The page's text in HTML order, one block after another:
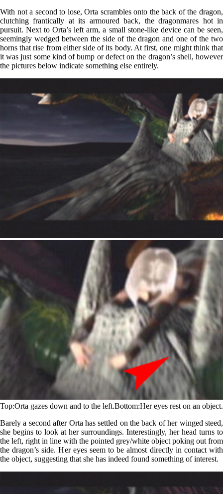
With not a second to lose, Orta scrambles onto the back of the dragon,
clutching frantically at its armoured back, the dragonmares hot in
pursuit. Next to Orta’s left arm, a small stone-like device can be seen,
seemingly wedged between the side of the dragon and one of the two
horns that rise from either side of its body. At first, one might think that
it was just some kind of bump or defect on the dragon’s shell, however
the pictures below indicate something else entirely.
Top Orta gazes down and to the left.Bottom Her eyes rest on an object.
Barely a second after Orta has settled on the back of her winged steed,
she begins to look at her surroundings. Interestingly, her head turns to
the left, right in line with the pointed grey/white object poking out from
the dragon’s side. Her eyes seem to be almost directly in contact with
the object, suggesting that she has indeed found something of interest.